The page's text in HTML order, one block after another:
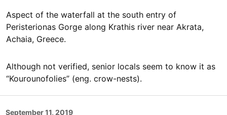
Aspect of the waterfall at the south entry of
Peristerionas Gorge along Krathis river near Akrata,
Achaia, Greece.
Although not verified, senior locals seem to know it as
“Kourounofolies” (eng. crow-nests).
Posted
September 11, 2019